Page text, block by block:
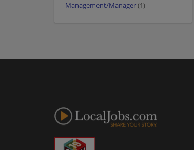
Management/Manager(1)